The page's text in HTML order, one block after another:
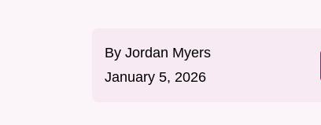
By Jordan Myers
January 5, 2026